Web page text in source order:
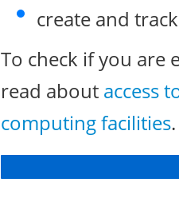
create and
To check if you are
read about access
computing facilities.